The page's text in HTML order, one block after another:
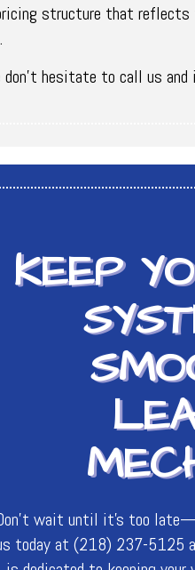
structure that
hesitate to call us
KEEP
wait until it's too
today at (218) 237-5125